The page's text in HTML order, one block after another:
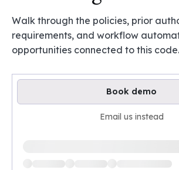
Walk through the policies, prior
requirements, and workflow
opportunities connected to this code.
Book demo
Email us instead